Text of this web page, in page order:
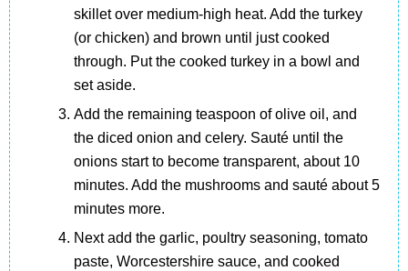
skillet over medium-high heat. Add the turkey
(or chicken) and brown until just cooked
through. Put the cooked turkey in a bowl and
set aside.
Add the remaining teaspoon of olive oil, and
the diced onion and celery. Sauté until the
onions start to become transparent, about 10
minutes. Add the mushrooms and sauté about 5
minutes more.
Next add the garlic, poultry seasoning, tomato
paste, Worcestershire sauce, and cooked